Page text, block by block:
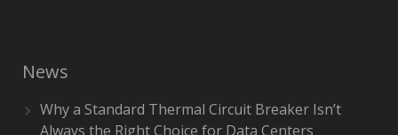
News
Why a Standard Thermal Circuit Breaker Isn’t
Always the Right Choice for Data Centers